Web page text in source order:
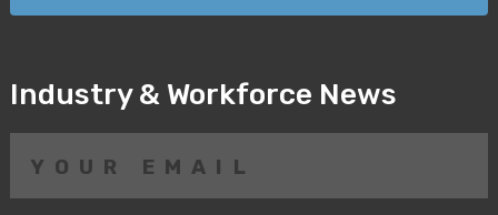
Industry & Workforce News